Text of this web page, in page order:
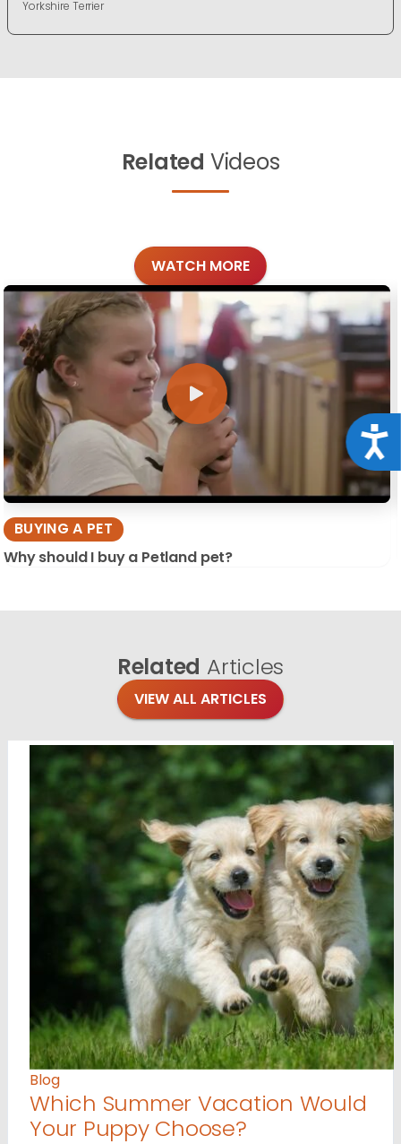
Yorkshire Terrier
Related Videos
WATCH MORE
BUYING A PET
Why should I buy a Petland pet?
Related Articles
VIEW ALL ARTICLES
Blog
Which Summer Vacation Would
Your Puppy Choose?